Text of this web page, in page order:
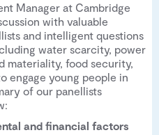
Manager at Cambridge
with valuable
and intelligent questions
water scarcity, power
materiality, food security,
engage young people in
of our panellists
and financial factors